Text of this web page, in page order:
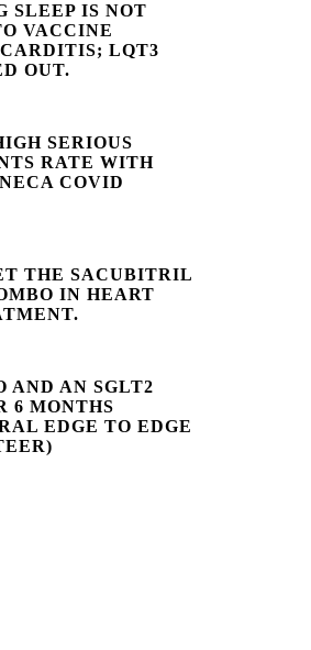
SLEEP IS NOT
VACCINE
LQT3
OUT.
SERIOUS
RATE WITH
COVID
THE SACUBITRIL
IN HEART
AND AN SGLT2
6 MONTHS
EDGE TO EDGE